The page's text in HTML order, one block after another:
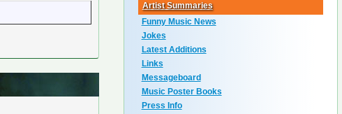
Artist Summaries
Funny Music News
Jokes
Latest Additions
Links
Messageboard
Music Poster Books
Press Info